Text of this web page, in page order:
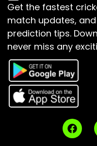
Get the fastest
match updates,
prediction tips.
never miss any